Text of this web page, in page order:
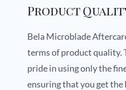
Product
Bela Microblade
terms of product quality.
pride in using only the
ensuring that you get the